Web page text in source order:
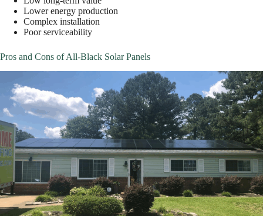
Lower energy production
Complex installation
Poor serviceability
Pros and Cons of All-Black Solar Panels